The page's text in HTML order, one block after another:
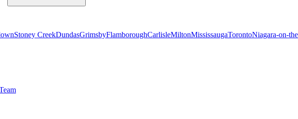
Stoney CreekDundasGrimsbyFlamboroughCarlisleMiltonMississaugaTorontoNiagara-on-